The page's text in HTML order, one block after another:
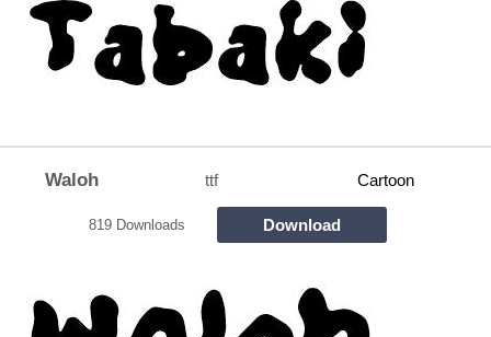
Waloh ttf Cartoon
819 Downloads Download